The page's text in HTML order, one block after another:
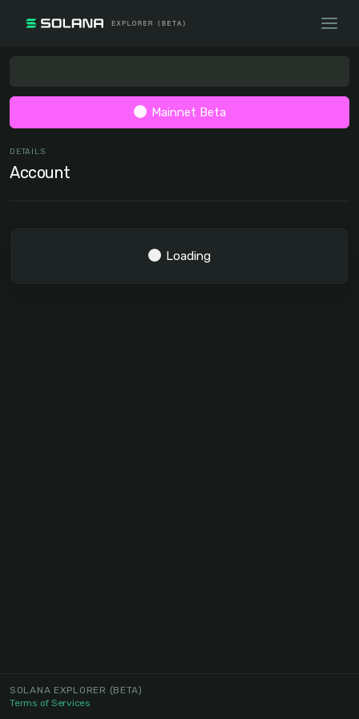
Mainnet Beta
DETAILS
Account
Loading
SOLANA EXPLORER (BETA)
Terms of Services